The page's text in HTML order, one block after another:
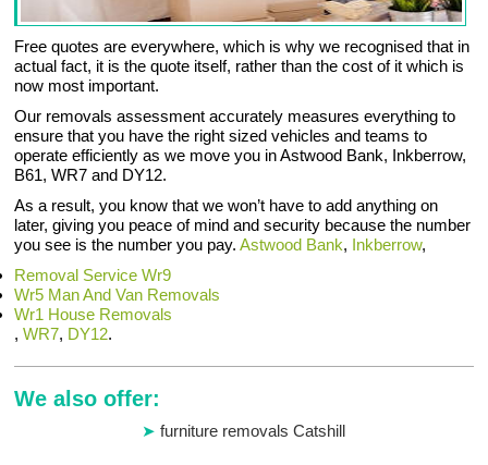
Free quotes are everywhere, which is why we recognised that in
actual fact, it is the quote itself, rather than the cost of it which is
now most important.
Our removals assessment accurately measures everything to
ensure that you have the right sized vehicles and teams to
operate efficiently as we move you in Astwood Bank, Inkberrow,
B61, WR7 and DY12.
As a result, you know that we won’t have to add anything on
later, giving you peace of mind and security because the number
you see is the number you pay.Astwood Bank, Inkberrow,
Removal Service Wr9
Wr5 Man And Van Removals
Wr1 House Removals
,WR7, DY12.
We also offer:
furniture removals Catshill